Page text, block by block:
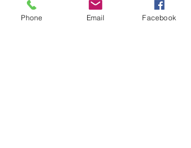
Adult Unisex Cotton T-Shirt
Phone Email Facebook